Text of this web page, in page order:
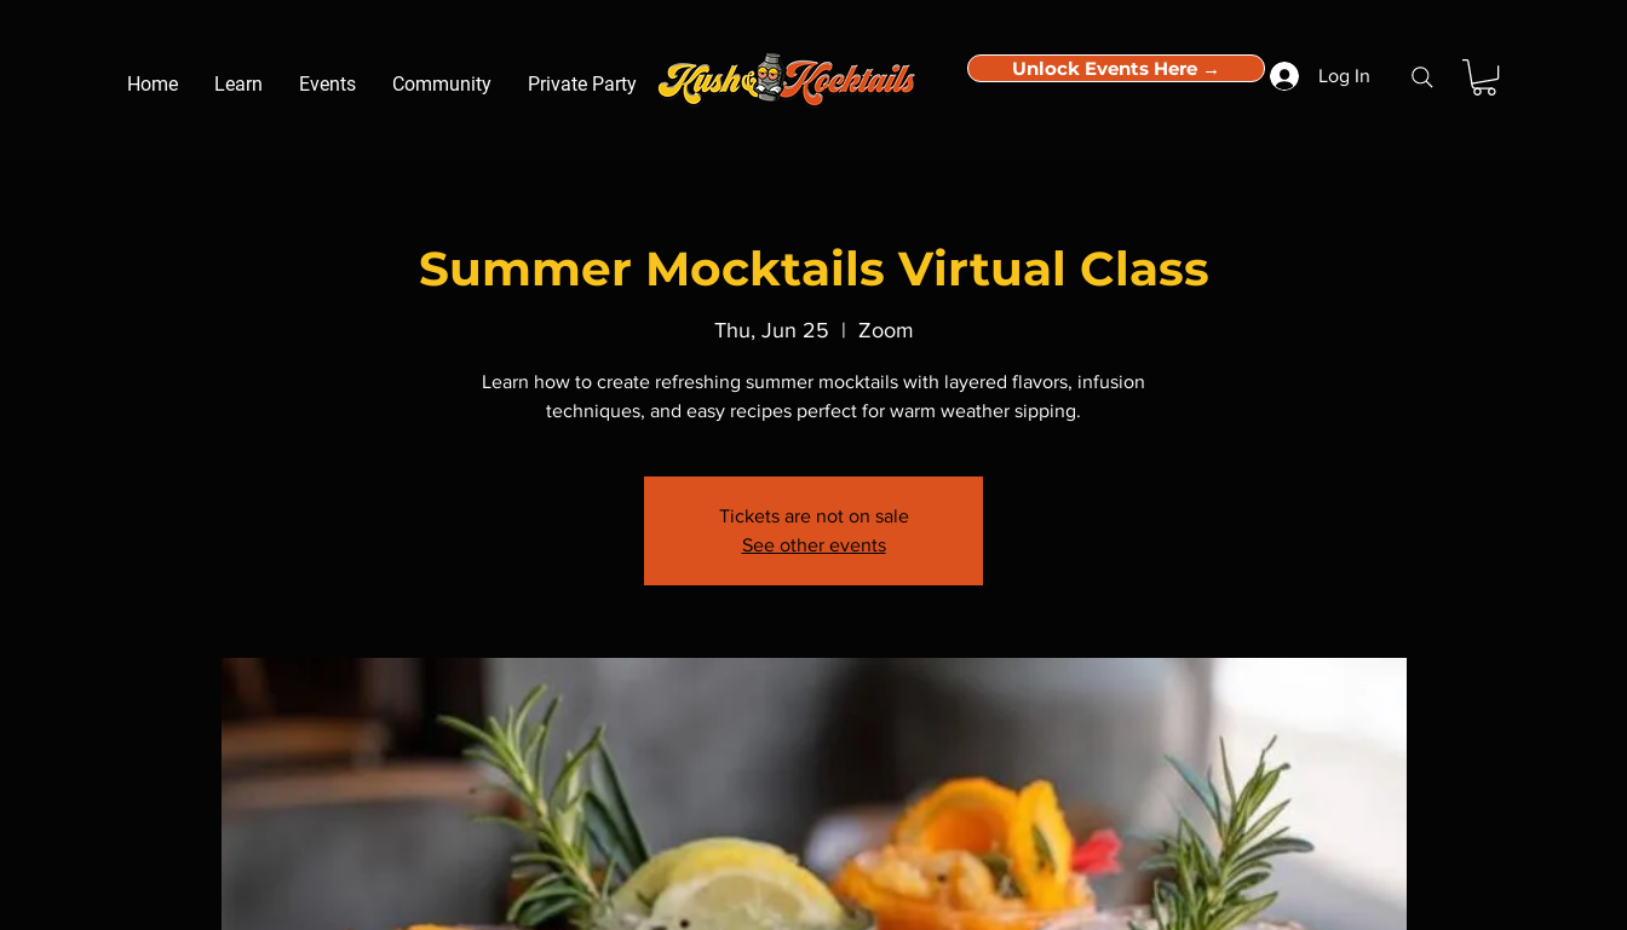
Home Learn Events Community Private Party
Unlock Events Here → Log In
Summer Mocktails Virtual Class
Thu, Jun 25
  |
Zoom
Learn how to create refreshing summer mocktails with layered flavors, infusion
techniques, and easy recipes perfect for warm weather sipping.
Tickets are not on sale
See other events